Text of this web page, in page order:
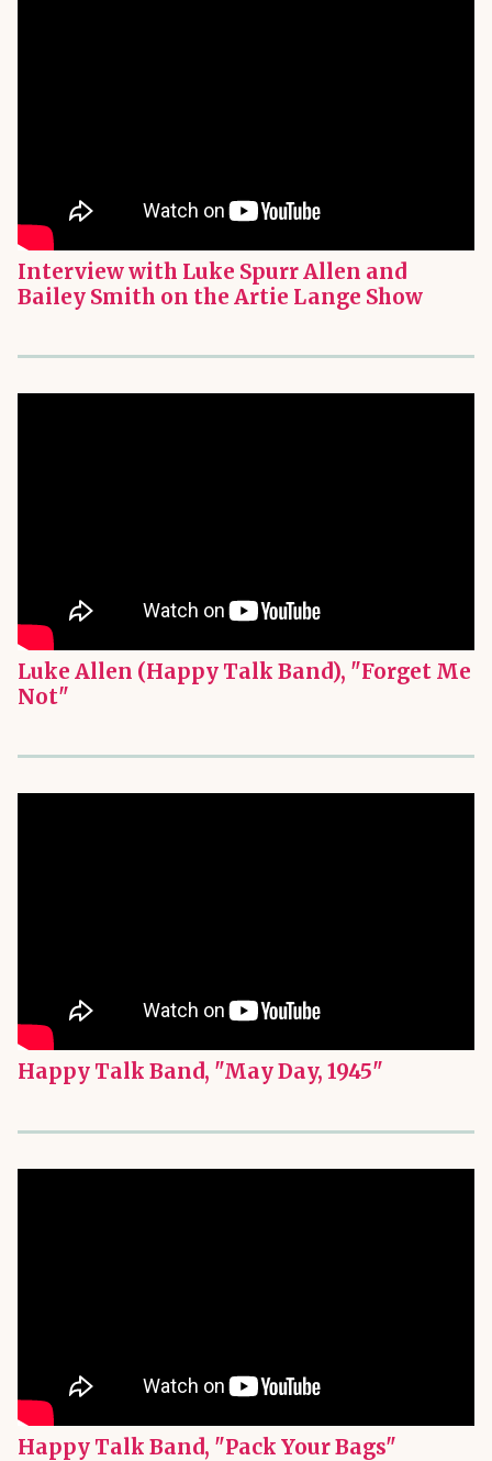
Interview with Luke Spurr Allen and
Bailey Smith on the Artie Lange Show
Luke Allen (Happy Talk Band), "Forget Me
Not"
Happy Talk Band, "May Day, 1945"
Happy Talk Band, "Pack Your Bags"